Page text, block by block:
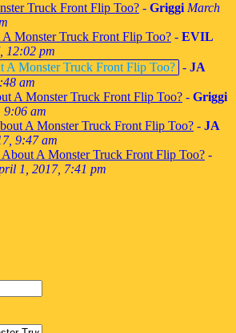
Truck Front Flip Too? - Griggi March
Monster Truck Front Flip Too? - EVIL
12:02 pm
A Monster Truck Front Flip Too? - JA
am
A Monster Truck Front Flip Too? - Griggi
9:06 am
A Monster Truck Front Flip Too? - JA
9:47 am
A Monster Truck Front Flip Too? -
1, 2017, 7:41 pm